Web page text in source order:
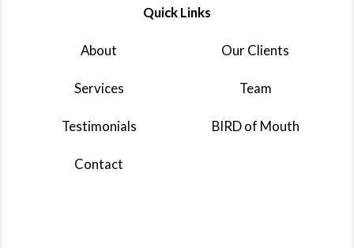
Quick Links
About Our Clients
Services Team
Testimonials BIRD of Mouth
Contact